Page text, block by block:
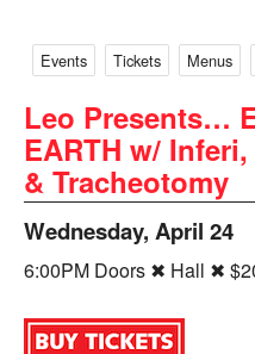
Events Tickets Menus
Leo Presents…
EARTH w/
& Tracheotomy
Wednesday, April 24
6:00PM Doors ✖ Hall ✖